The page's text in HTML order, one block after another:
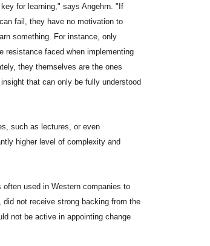
for learning," says Angehrn. "If
fail, they have no motivation to
something. For instance, only
resistance faced when implementing
they themselves are the ones
that can only be fully understood
such as lectures, or even
higher level of complexity and
used in Western companies to
not receive strong backing from the
not be active in appointing change